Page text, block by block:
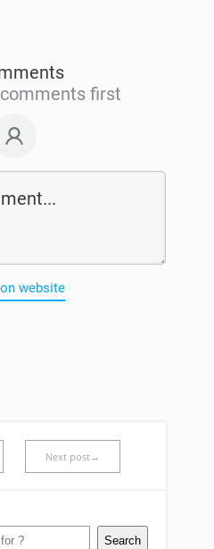
comments first
website
Next post→
Search